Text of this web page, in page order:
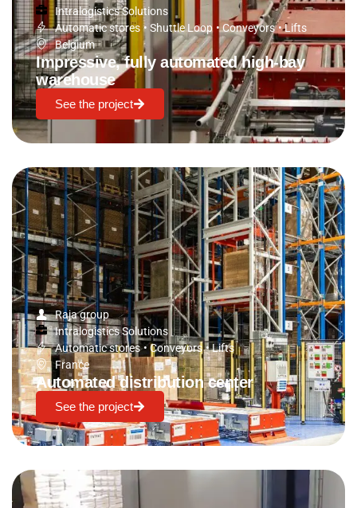
Intralogistics Solutions
Automatic stores • Shuttle Loop •Conveyors • Lifts
Belgium
Impressive, fully automated high-bay
warehouse
See the project
Raja group
Intralogistics Solutions
Automatic stores •Conveyors •Lifts
France
Automated distribution center
See the project